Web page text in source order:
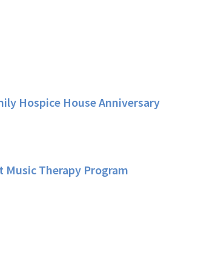
Hospice House Anniversary
Music Therapy Program